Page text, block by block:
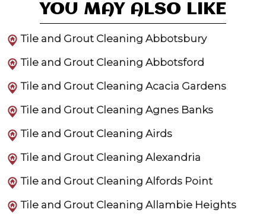
YOU MAY ALSO LIKE
Tile and Grout Cleaning Abbotsbury
Tile and Grout Cleaning Abbotsford
Tile and Grout Cleaning Acacia Gardens
Tile and Grout Cleaning Agnes Banks
Tile and Grout Cleaning Airds
Tile and Grout Cleaning Alexandria
Tile and Grout Cleaning Alfords Point
Tile and Grout Cleaning Allambie Heights